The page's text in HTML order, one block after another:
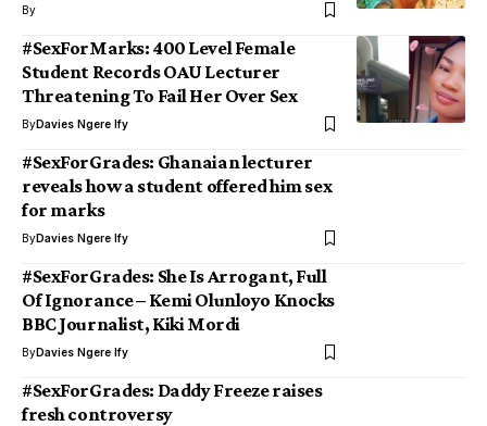
By
#SexForMarks: 400 Level Female
Student Records OAU Lecturer
Threatening To Fail Her Over Sex
ByDavies Ngere Ify
#SexForGrades: Ghanaian lecturer
reveals how a student offered him sex
for marks
ByDavies Ngere Ify
#SexForGrades: She Is Arrogant, Full
Of Ignorance – Kemi Olunloyo Knocks
BBC Journalist, Kiki Mordi
ByDavies Ngere Ify
#SexForGrades: Daddy Freeze raises
fresh controversy